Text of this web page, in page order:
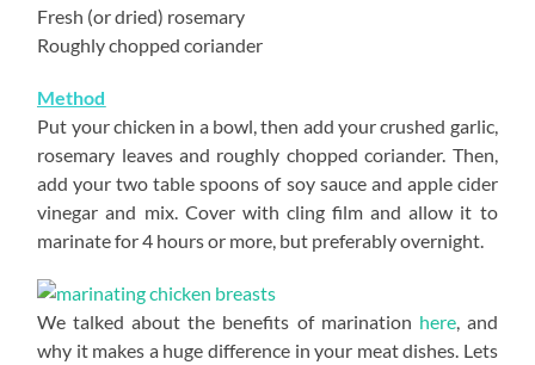
Fresh (or dried) rosemary
Roughly chopped coriander
Method
Put your chicken in a bowl, then add your crushed garlic,
rosemary leaves and roughly chopped coriander. Then,
add your two table spoons of soy sauce and apple cider
vinegar and mix. Cover with cling film and allow it to
marinate for 4 hours or more, but preferably overnight.
We talked about the benefits of marination here, and
why it makes a huge difference in your meat dishes. Lets